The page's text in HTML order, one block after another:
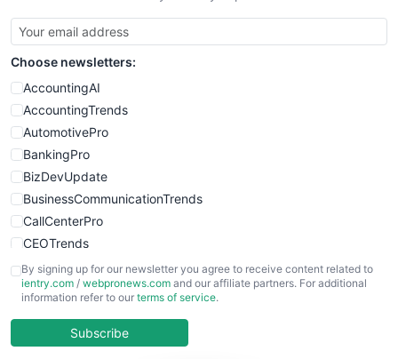
SmallBusinessUpdate
SmallSiteNews
SmallWebBusiness
WebProBusiness
WebsiteNotes
Choose newsletters:
AccountingAI
AccountingTrends
AutomotivePro
BankingPro
BizDevUpdate
BusinessCommunicationTrends
CallCenterPro
CEOTrends
CFOTrends
ChiefBusinessOfficerPro
COOUpdate
By signing up for our newsletter you agree to receive content related to
ientry.com / webpronews.com and our affiliate partners. For additional
information refer to our terms of service.
Subscribe